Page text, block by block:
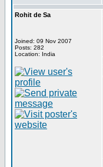
Rohit de Sa
Joined: 09 Nov 2007
Posts: 282
Location: India